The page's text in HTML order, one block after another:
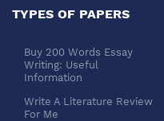
TYPES OF PAPERS
Buy 200 Words Essay
Writing: Useful
Information
Write A Literature Review
For Me